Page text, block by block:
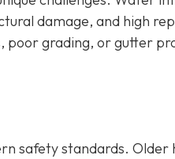
damage, and high
grading, or gutter
safety standards. Older